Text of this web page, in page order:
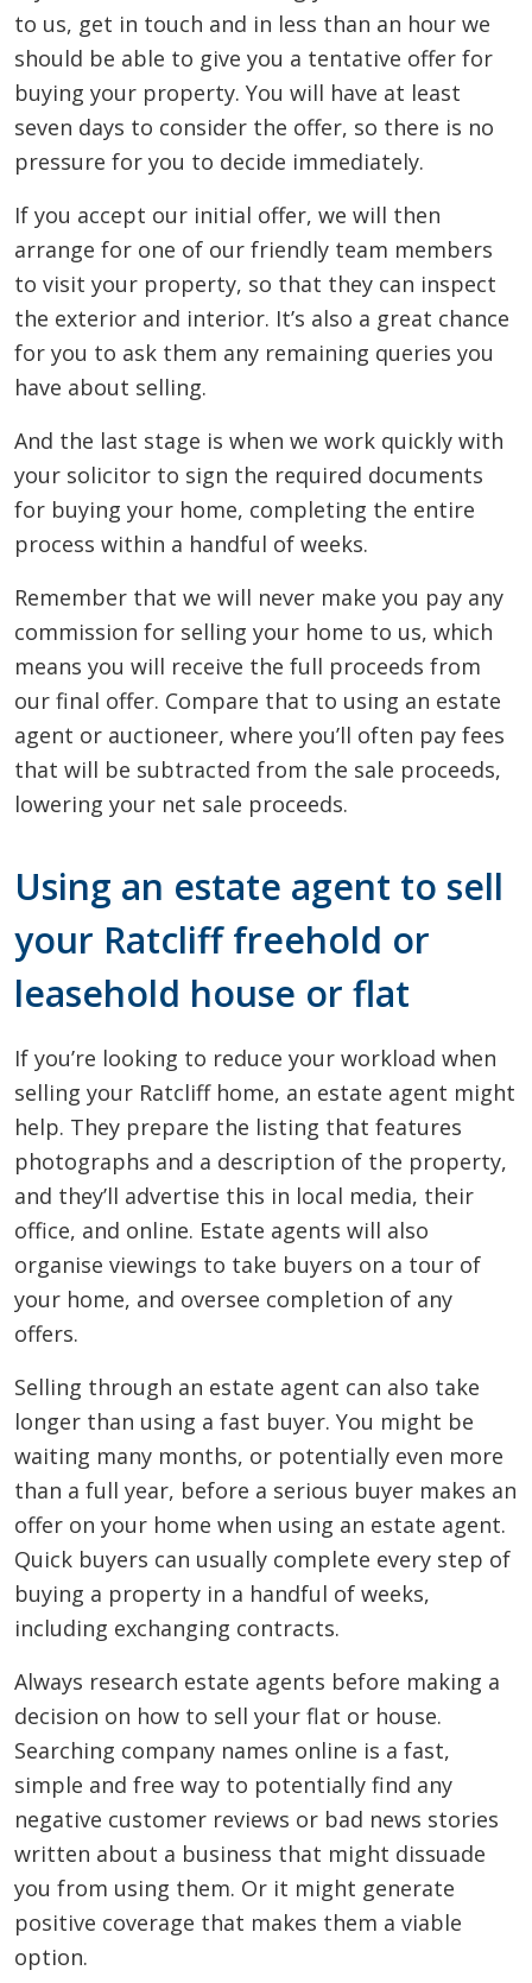
to us, get in touch and in less than an hour we
should be able to give you a tentative offer for
buying your property. You will have at least
seven days to consider the offer, so there is no
pressure for you to decide immediately.
If you accept our initial offer, we will then
arrange for one of our friendly team members
to visit your property, so that they can inspect
the exterior and interior. It’s also a great chance
for you to ask them any remaining queries you
have about selling.
And the last stage is when we work quickly with
your solicitor to sign the required documents
for buying your home, completing the entire
process within a handful of weeks.
Remember that we will never make you pay any
commission for selling your home to us, which
means you will receive the full proceeds from
our final offer. Compare that to using an estate
agent or auctioneer, where you’ll often pay fees
that will be subtracted from the sale proceeds,
lowering your net sale proceeds.
Using an estate agent to sell
your Ratcliff freehold or
leasehold house or flat
If you’re looking to reduce your workload when
selling your Ratcliff home, an estate agent might
help. They prepare the listing that features
photographs and a description of the property,
and they’ll advertise this in local media, their
office, and online. Estate agents will also
organise viewings to take buyers on a tour of
your home, and oversee completion of any
offers.
Selling through an estate agent can also take
longer than using a fast buyer. You might be
waiting many months, or potentially even more
than a full year, before a serious buyer makes an
offer on your home when using an estate agent.
Quick buyers can usually complete every step of
buying a property in a handful of weeks,
including exchanging contracts.
Always research estate agents before making a
decision on how to sell your flat or house.
Searching company names online is a fast,
simple and free way to potentially find any
negative customer reviews or bad news stories
written about a business that might dissuade
you from using them. Or it might generate
positive coverage that makes them a viable
option.